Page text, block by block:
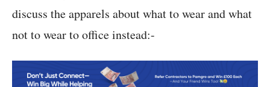
discuss the apparels about what to wear and what
not to wear to office instead:-